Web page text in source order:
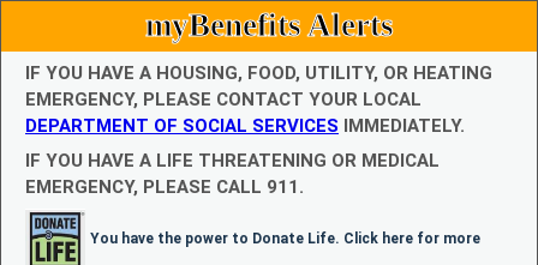
myBenefits Alerts
IF YOU HAVE A HOUSING, FOOD, UTILITY, OR HEATING
EMERGENCY, PLEASE CONTACT YOUR LOCAL
DEPARTMENT OF SOCIAL SERVICES IMMEDIATELY.
IF YOU HAVE A LIFE THREATENING OR MEDICAL
EMERGENCY, PLEASE CALL 911.
You have the power to Donate Life. Click here for more